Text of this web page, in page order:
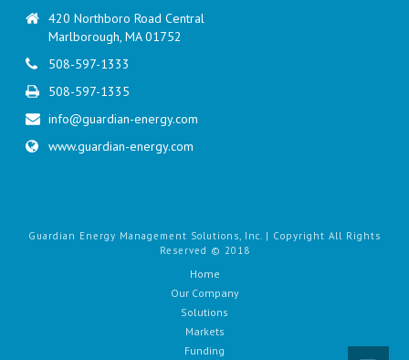
420 Northboro Road Central
Marlborough, MA 01752
508-597-1333
508-597-1335
info@guardian-energy.com
www.guardian-energy.com
Guardian Energy Management Solutions, Inc. | Copyright All Rights
Reserved © 2018
Home
Our Company
Solutions
Markets
Funding